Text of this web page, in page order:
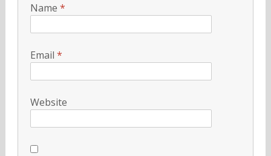
Name *
Email *
Website